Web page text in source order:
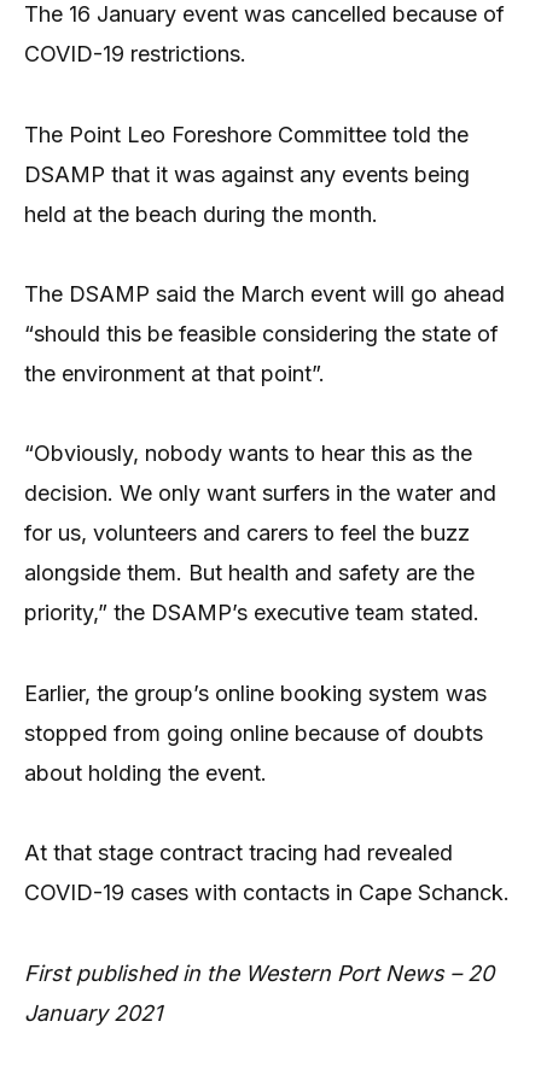
The 16 January event was cancelled because of
COVID-19 restrictions.
The Point Leo Foreshore Committee told the
DSAMP that it was against any events being
held at the beach during the month.
The DSAMP said the March event will go ahead
“should this be feasible considering the state of
the environment at that point”.
“Obviously, nobody wants to hear this as the
decision. We only want surfers in the water and
for us, volunteers and carers to feel the buzz
alongside them. But health and safety are the
priority,” the DSAMP’s executive team stated.
Earlier, the group’s online booking system was
stopped from going online because of doubts
about holding the event.
At that stage contract tracing had revealed
COVID-19 cases with contacts in Cape Schanck.
First published in the Western Port News – 20
January 2021